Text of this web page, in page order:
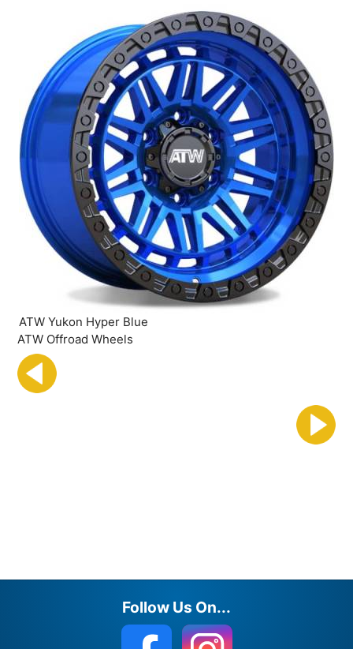
ATW Yukon Hyper Blue
ATW Offroad Wheels
Follow Us On...